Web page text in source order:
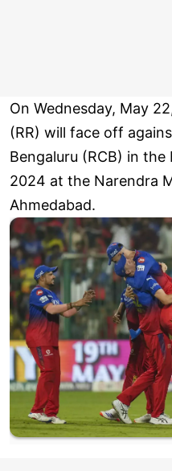
On Wednesday, May
(RR) will face off
Bengaluru (RCB) in
2024 at the Narendra
Ahmedabad.